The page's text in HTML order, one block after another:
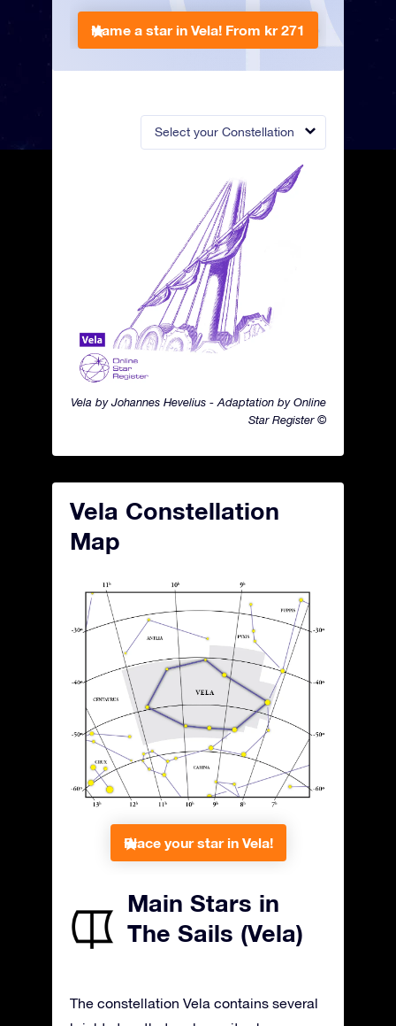
Select your Constellation
Vela by Johannes Hevelius - Adaptation by Online
Star Register ©
Name a star in Vela! From kr 271
Vela Constellation
Map
Place your star in Vela!
Main Stars in
The Sails (Vela)
The constellation Vela contains several